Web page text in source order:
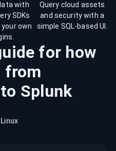
with
SDKs
own
Query cloud assets
and security with a
simple SQL-based UI.
for how
from
Splunk
Linux